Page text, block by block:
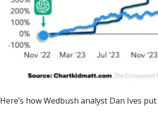
Here’s how Wedbush analyst Dan Ives put